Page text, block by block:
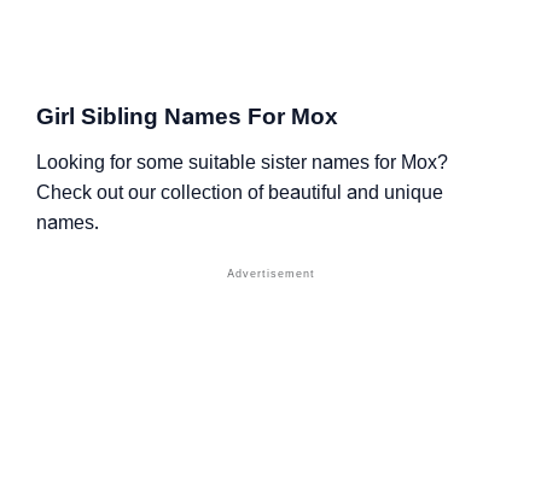
Girl Sibling Names For Mox
Looking for some suitable sister names for Mox?
Check out our collection of beautiful and unique
names.